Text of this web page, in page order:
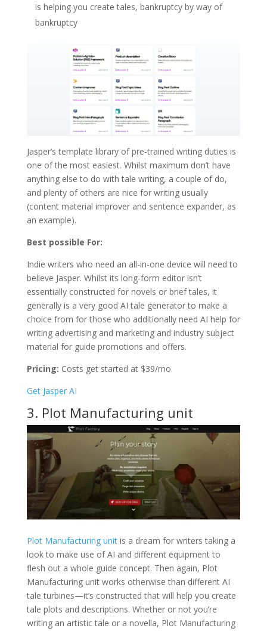
is helping you create tales, bankruptcy by way of
bankruptcy
Jasper’s template library of pre-trained writing duties is
one of the most easiest. Whilst maximum don’t have
anything else to do with tale writing, a couple of do,
and plenty of others are nice for writing usually
(content material improver and sentence expander, as
an example).
Best possible For:
Indie writers who need an all-in-one device will need to
believe Jasper. Whilst its long-form editor isn’t
essentially constructed for novels or brief tales, it
generally is a very good AI tale generator to make a
choice from for those who additionally need AI help for
writing advertising and marketing and industry subject
material for guide promotions and offers.
Pricing: Costs get started at $39/mo
Get Jasper AI
3. Plot Manufacturing unit
Plot Manufacturing unitis a dream for writers taking a
look to make use of AI and different equipment to
flesh out a whole guide concept. Then again, Plot
Manufacturing unit works otherwise than different AI
tale turbines—it’s constructed that will help you create
tale plots and descriptions. Whether or not you’re
writing an artistic tale or a novella, Plot Manufacturing